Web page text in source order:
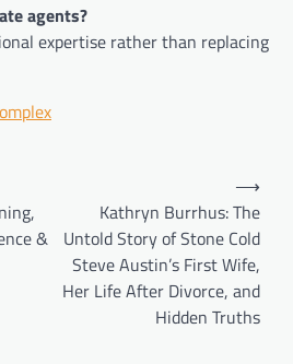
agents?
expertise rather than replacing
&
Kathryn Burrhus: The
Untold Story of Stone Cold
Steve Austin’s First Wife,
Her Life After Divorce, and
Hidden Truths
⟶